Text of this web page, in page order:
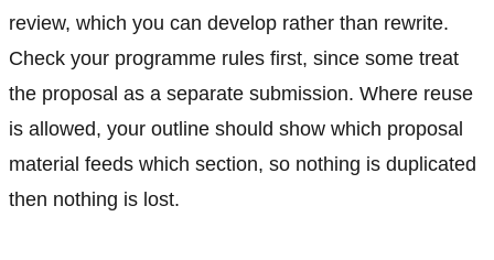
review, which you can develop rather than rewrite.
Check your programme rules first, since some treat
the proposal as a separate submission. Where reuse
is allowed, your outline should show which proposal
material feeds which section, so nothing is duplicated
then nothing is lost.